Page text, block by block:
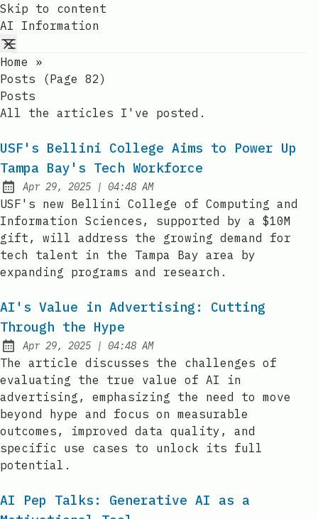
Skip to content
AI Information
Home
»
Posts (page 82)
Posts
All the articles I've posted.
USF's Bellini College Aims to Power Up
Tampa Bay's Tech Workforce
Published:
Apr 29, 2025 | at
04:48 AM
USF's new Bellini College of Computing and
Information Sciences, supported by a $10M
gift, will address the growing demand for
tech talent in the Tampa Bay area by
expanding programs and research.
AI's Value in Advertising: Cutting
Through the Hype
Published:
Apr 29, 2025 | at
04:48 AM
The article discusses the challenges of
evaluating the true value of AI in
advertising, emphasizing the need to move
beyond hype and focus on measurable
outcomes, improved data quality, and
specific use cases to unlock its full
potential.
AI Pep Talks: Generative AI as a